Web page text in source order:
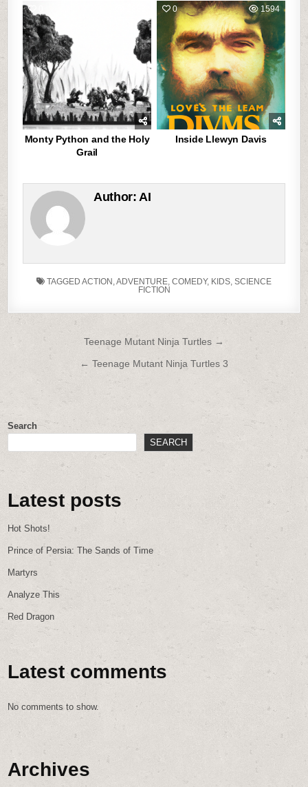
Monty Python and the Holy
Grail
0 1594
Inside Llewyn Davis
Author: AI
TAGGED ACTION ,ADVENTURE, COMEDY, KIDS, SCIENCE
FICTION
Post
navigation
Teenage Mutant Ninja Turtles →
← Teenage Mutant Ninja Turtles 3
Search
SEARCH
Latest posts
Hot Shots!
Prince of Persia: The Sands of Time
Martyrs
Analyze This
Red Dragon
Latest comments
No comments to show.
Archives